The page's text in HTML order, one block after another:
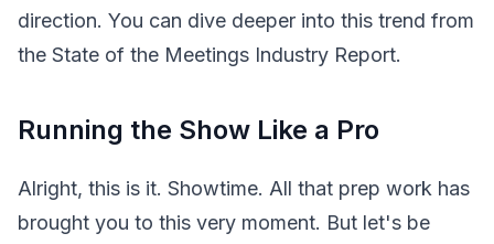
direction. You can dive deeper into this trend from
the State of the Meetings Industry Report.
Running the Show Like a Pro
Alright, this is it. Showtime. All that prep work has
brought you to this very moment. But let's be